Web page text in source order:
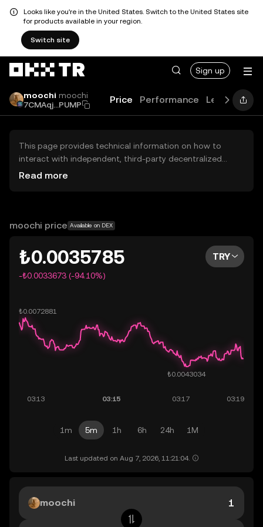
Looks like you're in the United States. Switch to the United States site
for products available in your region.
Switch site
Sign up
moochi moochi
7CMAqj...PUMP
Price Performance Learn
This page provides technical information on how to
interact with independent, third-party decentralized
exchanges (DEXs). The assets herein are not accessible
OKX TR does not provide investment recommendations
Read more
moochi price Available on DEX
₺0.0035785
-₺0.0033673 (-94.10%)
TRY
1m 5m 1h 6h 24h 1M
Last updated on Aug 7, 2026, 11:21:04.
moochi